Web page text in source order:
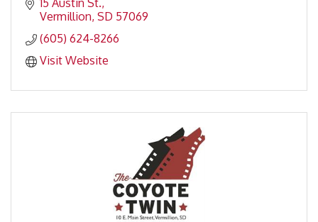
15 Austin St.
Vermillion SD 57069
(605) 624-8266
Visit Website